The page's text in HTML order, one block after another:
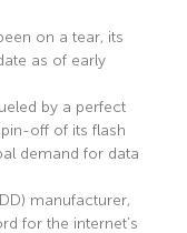
on a tear, its
as of early
by a perfect
off of its flash
demand for data
manufacturer,
for the internet’s